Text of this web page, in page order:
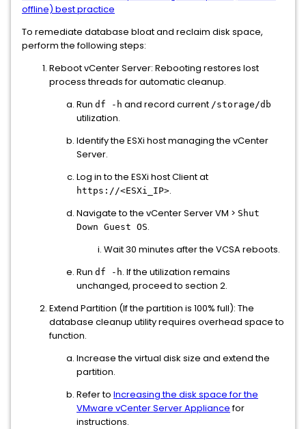
offline) best practice
To remediate database bloat and reclaim disk space,
perform the following steps:
Reboot vCenter Server: Rebooting restores lost
process threads for automatic cleanup.
Run df -h and record current /storage/db
utilization.
Identify the ESXi host managing the vCenter
Server.
Log in to the ESXi host Client at
https://<ESXi_IP>.
Navigate to the vCenter Server VM > Shut
Down Guest OS.
Wait 30 minutes after the VCSA reboots.
Run df -h. If the utilization remains
unchanged, proceed to section 2.
Extend Partition (If the partition is 100% full): The
database cleanup utility requires overhead space to
function.
Increase the virtual disk size and extend the
partition.
Refer to Increasing the disk space for the
VMware vCenter Server Appliancefor
instructions.